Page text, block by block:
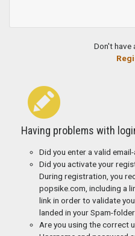
Don't have
Having problems with
Did you enter a valid
Did you activate your
During registration, you
popsike.com, including a
link in order to validate
landed in your Spam-
Are you using the correct